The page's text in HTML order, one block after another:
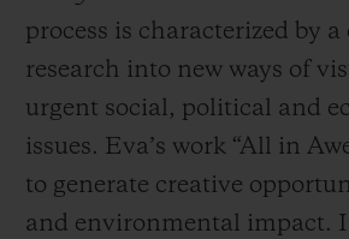
process is characterized by
research into new ways of
urgent social, political and
issues. Eva’s work “All in
to generate creative
and environmental impact.